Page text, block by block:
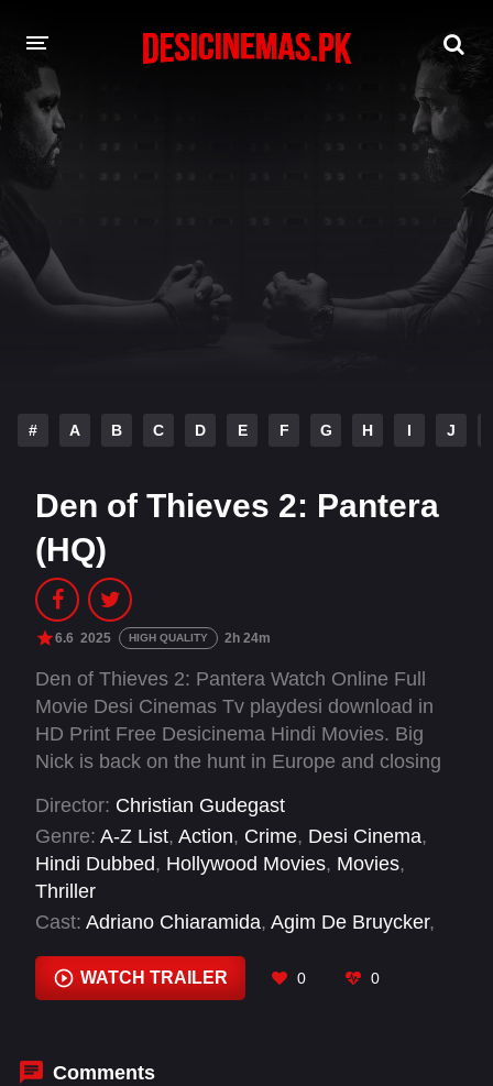
DESI CINEMAS APP
A-Z LIST
PLAY DESI
HINDI DUBBED MOVIES
# A B C D E F G H I J
Den of Thieves 2: Pantera
(HQ)
6.6 2025 HIGH QUALITY 2h 24m
Den of Thieves 2: Pantera Watch Online Full
Movie Desi Cinemas Tv playdesi download in
HD Print Free Desicinema Hindi Movies. Big
Nick is back on the hunt in Europe and closing
treacherous and unpredictable world of
diamond thieves and the infamous Panther
mafia, as they plot a massive heist of the
world's largest diamond exchange.
Director: Christian Gudegast
Genre: A-Z List, Action, Crime, Desi Cinema,
Hindi Dubbed, Hollywood Movies, Movies,
Thriller
Cast: Adriano Chiaramida, Agim De Bruycker,
Taylor Chunaev, Andreu Bresca
Antonio
Bustorff, Birol Tarkan Yıldız
WATCH TRAILER 0 0
Comments